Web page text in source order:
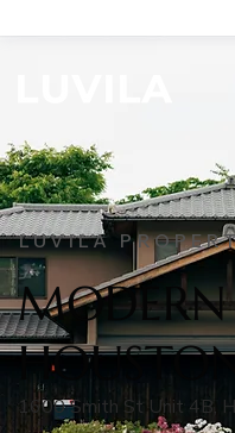
LUVILA
1600 Smith St Unit 4B,